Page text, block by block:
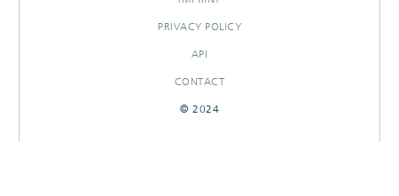
PRIVACY POLICY
API
CONTACT
© 2024